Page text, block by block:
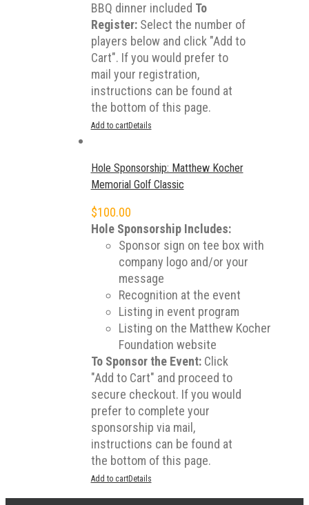
BBQ dinner included To
Register:Select the number of
players below and click "Add to
Cart". If you would prefer to
mail your registration,
instructions can be found at
the bottom of this page.
Add to cartDetails
Hole Sponsorship: Matthew Kocher
Memorial Golf Classic
$100.00
Hole Sponsorship Includes:
Sponsor sign on tee box with
company logo and/or your
message
Recognition at the event
Listing in event program
Listing on the Matthew Kocher
Foundation website
To Sponsor the Event:Click
"Add to Cart" and proceed to
secure checkout. If you would
prefer to complete your
sponsorship via mail,
instructions can be found at
the bottom of this page.
Add to cartDetails